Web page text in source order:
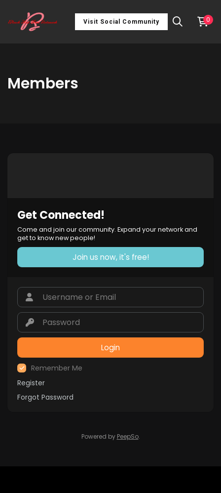
Visit Social Community 0
Members
Get Connected!
Come and join our community. Expand your network and
get to know new people!
Join us now, it's free!
Login
Remember Me
Register
Forgot Password
Powered by PeepSo.